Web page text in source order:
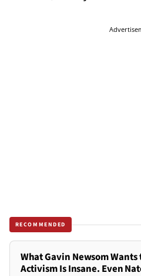
RECOMMENDED
What Gavin Newsom
Activism Is Insane. Even